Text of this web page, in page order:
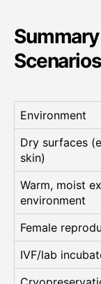
Scenarios
Environment
Dry surfaces
skin)
Warm, moist
environment
Female
IVF/lab